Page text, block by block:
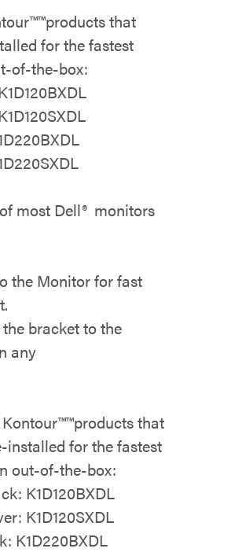
™products that
for thefastest
of-the-box:
most Dell® monitors
the Monitor for fast
bracket to the
any
™products that
installed for thefastest
out-of-the-box:
K1D120BXDL
K1D120SXDL
K1D220BXDL